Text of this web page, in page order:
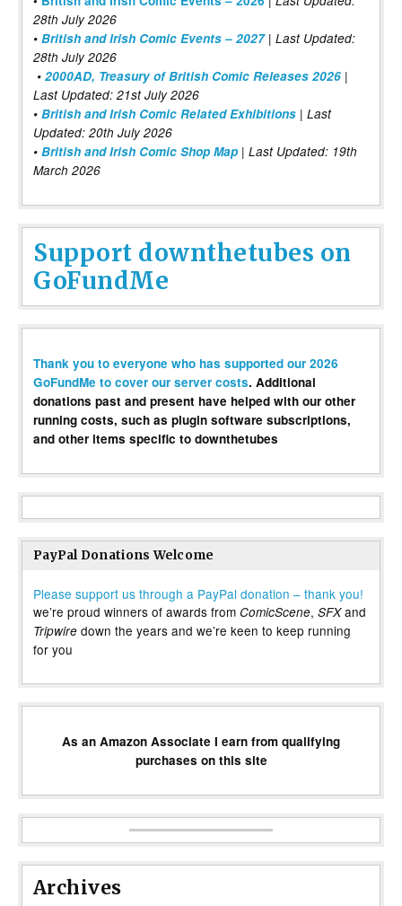
28th July 2026
• British and Irish Comic Events – 2027| Last Updated:
28th July 2026
• 2000AD, Treasury of British Comic Releases 2026 |
Last Updated: 21st July 2026
• British and Irish Comic Related Exhibitions | Last
Updated: 20th July 2026
• British and Irish Comic Shop Map | Last Updated: 19th
March 2026
Support downthetubes on
GoFundMe
Thank you to everyone who has supported our 2026
GoFundMe to cover our server costs. Additional
donations past and present have helped with our other
running costs, such as plugin software subscriptions,
and other items specific to downthetubes
PayPal Donations Welcome
Please support us through a PayPal donation – thank you!
we’re proud winners of awards from ComicScene, SFXand
Tripwire down the years and we’re keen to keep running
for you
As an Amazon Associate I earn from qualifying
purchases on this site
Archives